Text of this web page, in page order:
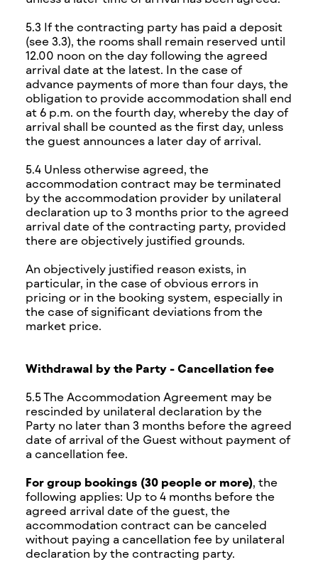
5.3 If the contracting party has paid a deposit
(see 3.3), the rooms shall remain reserved until
12.00 noon on the day following the agreed
arrival date at the latest. In the case of
advance payments of more than four days, the
obligation to provide accommodation shall end
at 6 p.m. on the fourth day, whereby the day of
arrival shall be counted as the first day, unless
the guest announces a later day of arrival.
5.4 Unless otherwise agreed, the
accommodation contract may be terminated
by the accommodation provider by unilateral
declaration up to 3 months prior to the agreed
arrival date of the contracting party, provided
there are objectively justified grounds.
An objectively justified reason exists, in
particular, in the case of obvious errors in
pricing or in the booking system, especially in
the case of significant deviations from the
market price.
Withdrawal by the Party - Cancellation fee
5.5 The Accommodation Agreement may be
rescinded by unilateral declaration by the
Party no later than 3 months before the agreed
date of arrival of the Guest without payment of
a cancellation fee.
For group bookings (30 people or more), the
following applies: Up to 4 months before the
agreed arrival date of the guest, the
accommodation contract can be canceled
without paying a cancellation fee by unilateral
declaration by the contracting party.